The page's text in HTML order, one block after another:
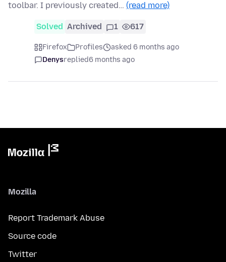
toolbar. I previously created… (read more)
Solved Archived 1 617
Firefox Profiles
asked 6 months ago
Denysreplied6 months ago
Mozilla
Report Trademark Abuse
Source code
Twitter